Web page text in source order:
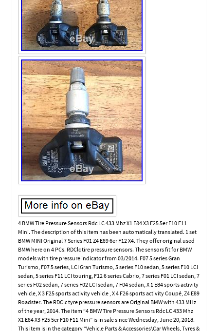
4 BMW Tire Pressure Sensors Rdc LC 433 Mhz X1 E84 X3 F25 5er F10 F11
Mini. The description of this item has been automatically translated. 1 set
BMW MINI Original 7 Series F01 Z4 E89 6er F12 X4. They offer original used
BMW here on 4 PCs. RDClc tire pressure sensors. The sensors fit for BMW
models with tire pressure indicator from 03/2014. F07 5 series Gran
Turismo, F07 5 series, LCI Gran Turismo, 5 series F10 sedan, 5 series F10 LCI
sedan, 5 series F11 LCI touring, F12 6 series Cabrio, 7 series F01 LCI sedan, 7
series F02 sedan, 7 series F02 LCI sedan, 7 F04 sedan, X 1 E84 sports activity
vehicle, X 3 F25 sports activity vehicle , X 4 F26 sports activity Coupé, Z4 E89
Roadster. The RDClc tyre pressure sensors are Original BMW with 433 MHz
of the year, 2014. The item “4 BMW Tire Pressure Sensors Rdc LC 433 Mhz
X1 E84 X3 F25 5er F10 F11 Mini” is in sale since Wednesday, June 20, 2018.
This item is in the category “Vehicle Parts & Accessories\Car Wheels, Tyres &